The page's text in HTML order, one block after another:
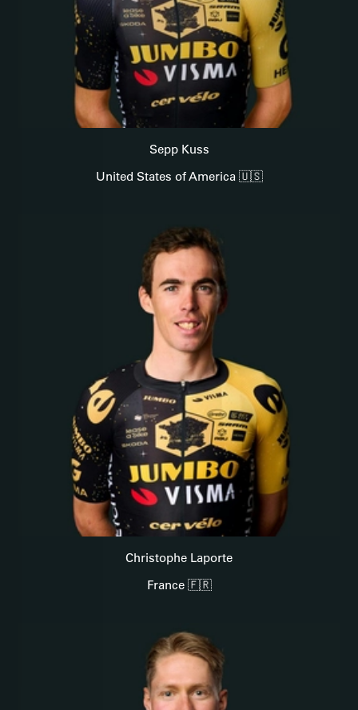
Sepp Kuss
United States of America 🇺🇸
Christophe Laporte
France 🇫🇷